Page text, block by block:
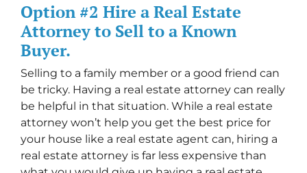
Option #2 Hire a Real Estate
Attorney to Sell to a Known
Buyer.
Selling to a family member or a good friend can
be tricky. Having a real estate attorney can really
be helpful in that situation. While a real estate
attorney won’t help you get the best price for
your house like a real estate agent can, hiring a
real estate attorney is far less expensive than